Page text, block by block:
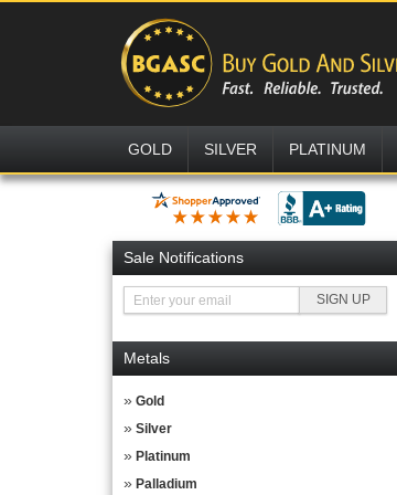
GOLD SILVER PLATINUM
Sale Notifications
Metals
Gold
Silver
Platinum
Palladium